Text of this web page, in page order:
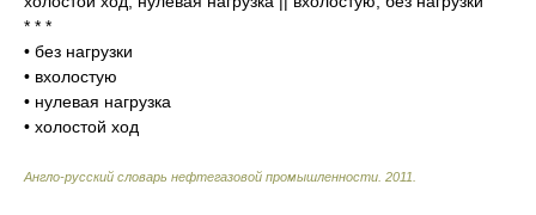
* * *
• без нагрузки
• вхолостую
• нулевая нагрузка
• холостой ход
Англо-русский словарь нефтегазовой промышленности 2011